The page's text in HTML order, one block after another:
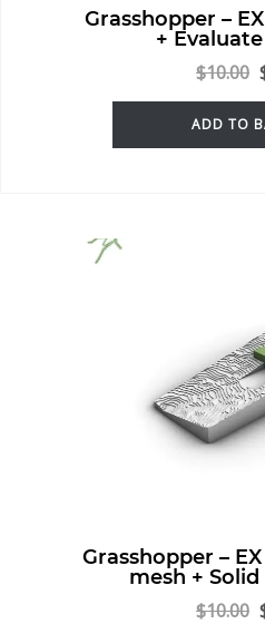
Grasshopper –
+
$10.00
ADD TO
Grasshopper –
mesh +
$10.00